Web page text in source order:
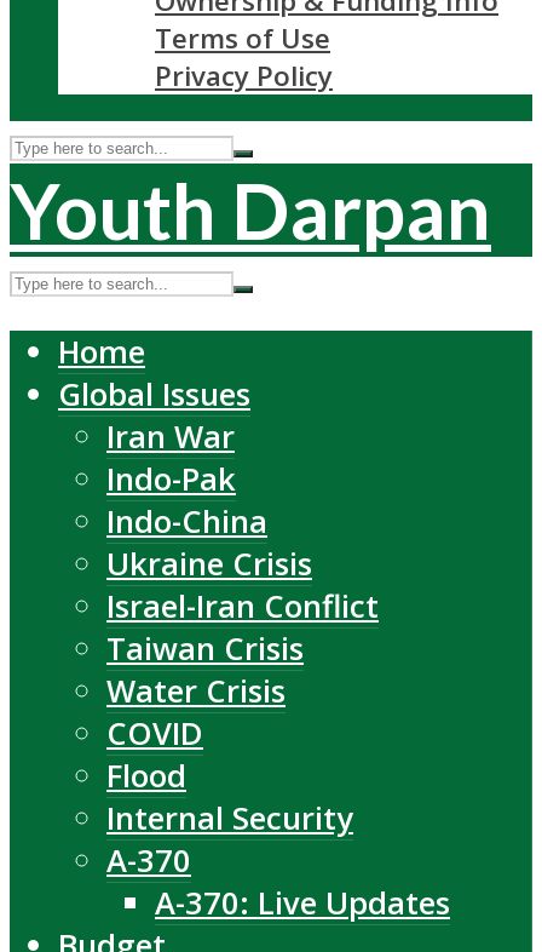
Terms of Use
Privacy Policy
Youth Darpan
Home
Global Issues
Iran War
Indo-Pak
Indo-China
Ukraine Crisis
Israel-Iran Conflict
Taiwan Crisis
Water Crisis
COVID
Flood
Internal Security
A-370
A-370: Live Updates